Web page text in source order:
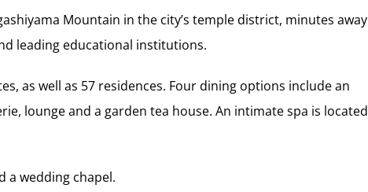
Mountain in the city’s temple district, minutes away
leading educational institutions.
as well as 57 residences. Four dining options include an
lounge and a garden tea house. An intimate spa is located
a wedding chapel.